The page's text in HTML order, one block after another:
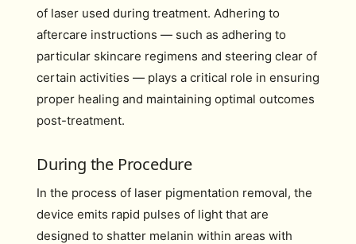
of laser used during treatment. Adhering to
aftercare instructions — such as adhering to
particular skincare regimens and steering clear of
certain activities — plays a critical role in ensuring
proper healing and maintaining optimal outcomes
post-treatment.
During the Procedure
In the process of laser pigmentation removal, the
device emits rapid pulses of light that are
designed to shatter melanin within areas with